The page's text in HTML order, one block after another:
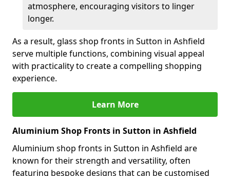
atmosphere, encouraging visitors to linger
longer.
As a result, glass shop fronts in Sutton in Ashfield
serve multiple functions, combining visual appeal
with practicality to create a compelling shopping
experience.
Learn More
Aluminium Shop Fronts in Sutton in Ashfield
Aluminium shop fronts in Sutton in Ashfield are
known for their strength and versatility, often
featuring bespoke designs that can be customised